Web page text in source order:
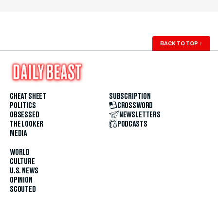
BACK TO TOP ↑
CHEAT SHEET
POLITICS
OBSESSED
THE LOOKER
MEDIA
WORLD
CULTURE
U.S. NEWS
OPINION
SCOUTED
SUBSCRIPTION
CROSSWORD
NEWSLETTERS
PODCASTS